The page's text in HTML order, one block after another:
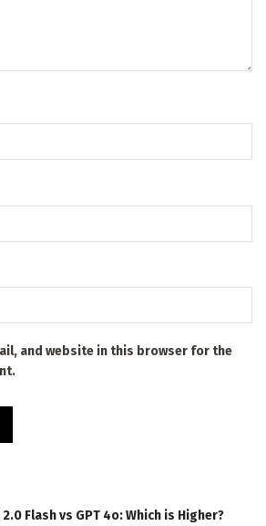
and website in this browser for the
Flash vs GPT 4o: Which is Higher?